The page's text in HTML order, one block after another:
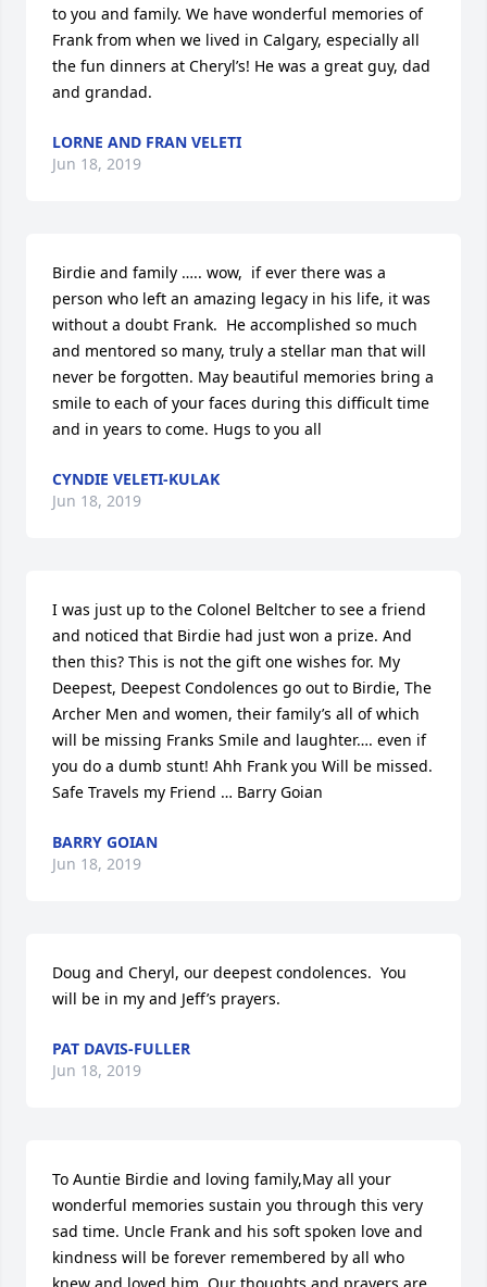
to you and family. We have wonderful memories of
Frank from when we lived in Calgary, especially all
the fun dinners at Cheryl’s! He was a great guy, dad
and grandad.
LORNE AND FRAN VELETI
Jun 18, 2019
Birdie and family ….. wow,  if ever there was a
person who left an amazing legacy in his life, it was
without a doubt Frank.  He accomplished so much
and mentored so many, truly a stellar man that will
never be forgotten. May beautiful memories bring a
smile to each of your faces during this difficult time
and in years to come. Hugs to you all
CYNDIE VELETI-KULAK
Jun 18, 2019
I was just up to the Colonel Beltcher to see a friend
and noticed that Birdie had just won a prize. And
then this? This is not the gift one wishes for. My
Deepest, Deepest Condolences go out to Birdie, The
Archer Men and women, their family’s all of which
will be missing Franks Smile and laughter…. even if
you do a dumb stunt! Ahh Frank you Will be missed.
Safe Travels my Friend … Barry Goian
BARRY GOIAN
Jun 18, 2019
Doug and Cheryl, our deepest condolences.  You
will be in my and Jeff’s prayers.
PAT DAVIS-FULLER
Jun 18, 2019
To Auntie Birdie and loving family,May all your
wonderful memories sustain you through this very
sad time. Uncle Frank and his soft spoken love and
kindness will be forever remembered by all who